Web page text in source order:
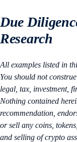
Due
Research
All examples listed in
You should not
legal, tax, investment,
Nothing contained
recommendation,
or sell any coins,
and selling of crypto